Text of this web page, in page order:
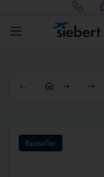
Bestseller